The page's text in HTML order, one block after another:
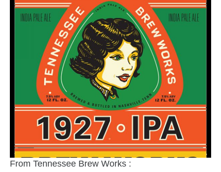
From Tennessee Brew Works :